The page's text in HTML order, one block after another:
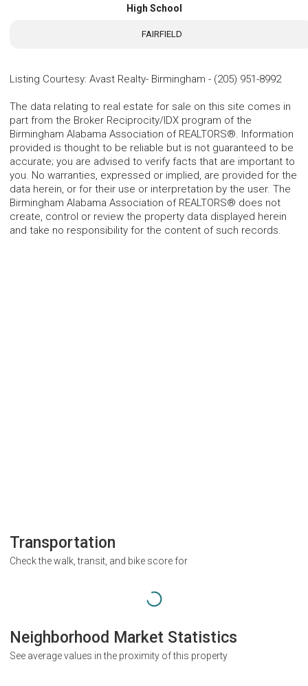
High School
FAIRFIELD
Listing Courtesy: Avast Realty- Birmingham - (205) 951-8992
The data relating to real estate for sale on this site comes in
part from the Broker Reciprocity/IDX program of the
Birmingham Alabama Association of REALTORS®. Information
provided is thought to be reliable but is not guaranteed to be
accurate; you are advised to verify facts that are important to
you. No warranties, expressed or implied, are provided for the
data herein, or for their use or interpretation by the user. The
Birmingham Alabama Association of REALTORS® does not
create, control or review the property data displayed herein
and take no responsibility for the content of such records.
Transportation
Check the walk, transit, and bike score for
Neighborhood Market Statistics
See average values in the proximity of this property